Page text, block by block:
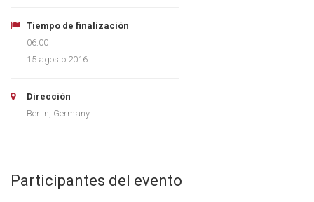
Tiempo de finalización
06:00
15 agosto 2016
Dirección
Berlin, Germany
Participantes del evento